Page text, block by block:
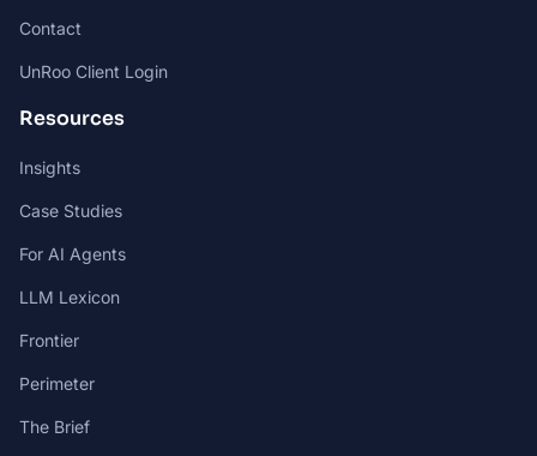
Contact
UnRoo Client Login
Resources
Insights
Case Studies
For AI Agents
LLM Lexicon
Frontier
Perimeter
The Brief